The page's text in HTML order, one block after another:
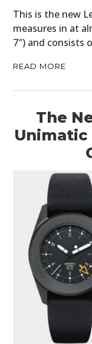
This is the new
measures in at
7″) and consists
READ MORE
The
Unimatic